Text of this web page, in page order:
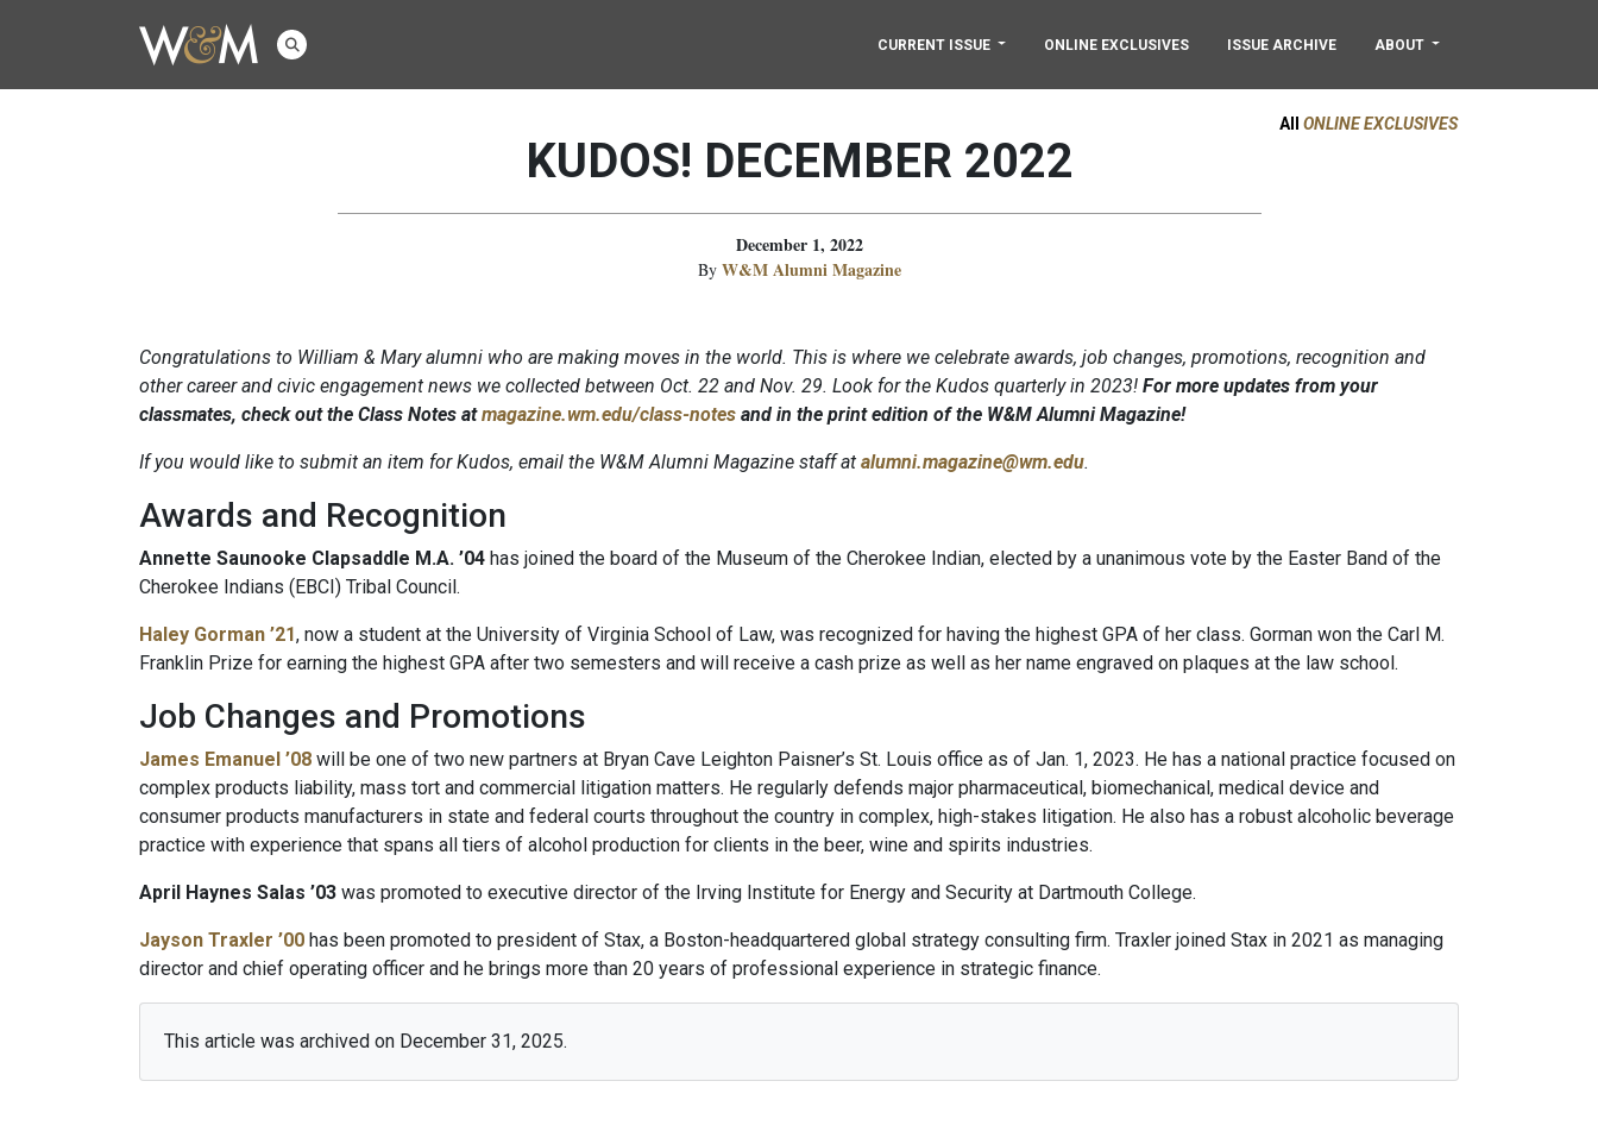
CURRENT ISSUE ONLINE EXCLUSIVES ISSUE ARCHIVE ABOUT
All ONLINE EXCLUSIVES
KUDOS! DECEMBER 2022
December 1, 2022
By W&M Alumni Magazine
Congratulations to William & Mary alumni who are making moves in the world. This is where we celebrate awards, job changes, promotions, recognition and
other career and civic engagement news we collected between Oct. 22 and Nov. 29. Look for the Kudos quarterly in 2023! For more updates from your
classmates, check out the Class Notes atmagazine.wm.edu/class-notes and in the print edition of the W&M Alumni Magazine!
If you would like to submit an item for Kudos, email the W&M Alumni Magazine staff at alumni.magazine@wm.edu.
Awards and Recognition
Annette Saunooke Clapsaddle M.A. ’04 has joined the board of the Museum of the Cherokee Indian, elected by a unanimous vote by the Easter Band of the
Cherokee Indians (EBCI) Tribal Council.
Haley Gorman ’21, now a student at the University of Virginia School of Law, was recognized for having the highest GPA of her class. Gorman won the Carl M.
Franklin Prize for earning the highest GPA after two semesters and will receive a cash prize as well as her name engraved on plaques at the law school.
Job Changes and Promotions
James Emanuel ’08 will be one of two new partners at Bryan Cave Leighton Paisner’s St. Louis office as of Jan. 1, 2023. He has a national practice focused on
complex products liability, mass tort and commercial litigation matters. He regularly defends major pharmaceutical, biomechanical, medical device and
consumer products manufacturers in state and federal courts throughout the country in complex, high-stakes litigation. He also has a robust alcoholic beverage
practice with experience that spans all tiers of alcohol production for clients in the beer, wine and spirits industries.
April Haynes Salas ’03 was promoted to executive director of the Irving Institute for Energy and Security at Dartmouth College.
Jayson Traxler ’00 has been promoted to president of Stax, a Boston-headquartered global strategy consulting firm. Traxler joined Stax in 2021 as managing
director and chief operating officer and he brings more than 20 years of professional experience in strategic finance.
This article was archived on December 31, 2025.